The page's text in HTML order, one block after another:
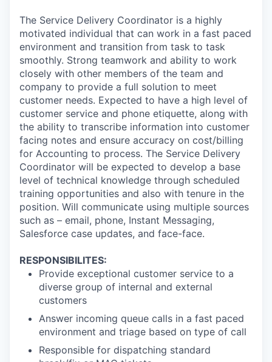
The Service Delivery Coordinator is a highly
motivated individual that can work in a fast paced
environment and transition from task to task
smoothly. Strong teamwork and ability to work
closely with other members of the team and
company to provide a full solution to meet
customer needs. Expected to have a high level of
customer service and phone etiquette, along with
the ability to transcribe information into customer
facing notes and ensure accuracy on cost/billing
for Accounting to process. The Service Delivery
Coordinator will be expected to develop a base
level of technical knowledge through scheduled
training opportunities and also with tenure in the
position. Will communicate using multiple sources
such as – email, phone, Instant Messaging,
Salesforce case updates, and face-face.
RESPONSIBILITES:
Provide exceptional customer service to a
diverse group of internal and external
customers
Answer incoming queue calls in a fast paced
environment and triage based on type of call
Responsible for dispatching standard